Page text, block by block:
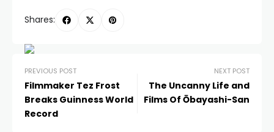
Shares:
PREVIOUS POST
Filmmaker Tez Frost
Breaks Guinness World
Record
NEXT POST
The Uncanny Life and
Films Of Ōbayashi-San